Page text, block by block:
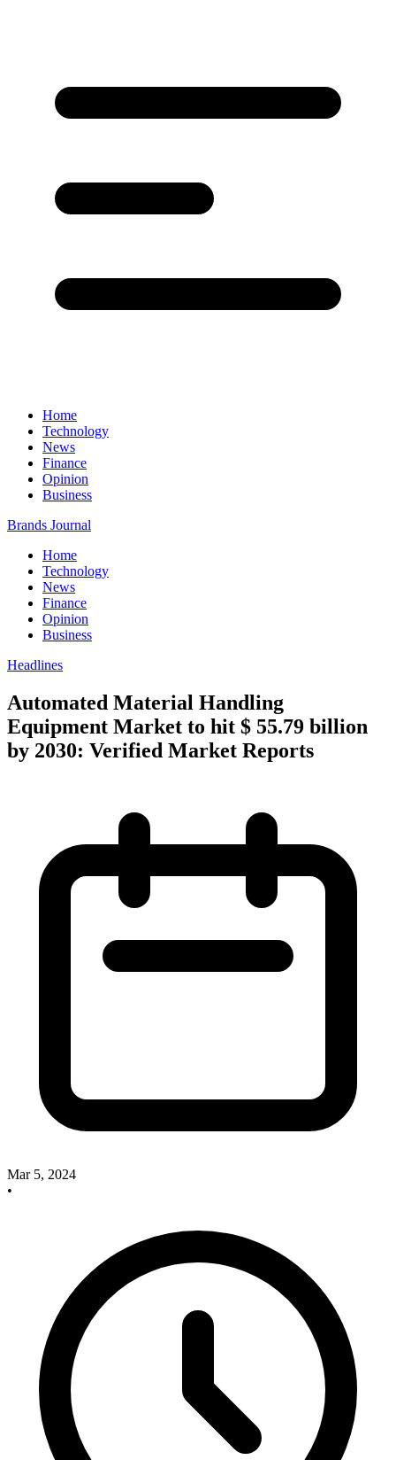
Home
Technology
News
Finance
Opinion
Business
Brands Journal
Home
Technology
News
Finance
Opinion
Business
Headlines
Automated Material Handling
Equipment Market to hit $ 55.79 billion
by 2030: Verified Market Reports
Mar 5, 2024
•